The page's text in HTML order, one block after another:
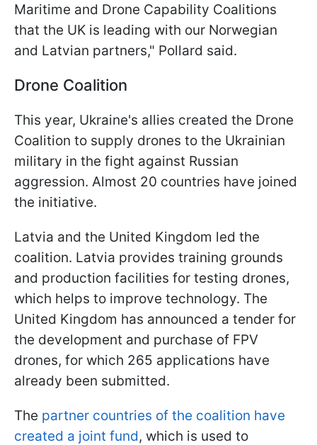
Maritime and Drone Capability Coalitions
that the UK is leading with our Norwegian
and Latvian partners," Pollard said.
Drone Coalition
This year, Ukraine's allies created the Drone
Coalition to supply drones to the Ukrainian
military in the fight against Russian
aggression. Almost 20 countries have joined
the initiative.
Latvia and the United Kingdom led the
coalition. Latvia provides training grounds
and production facilities for testing drones,
which helps to improve technology. The
United Kingdom has announced a tender for
the development and purchase of FPV
drones, for which 265 applications have
already been submitted.
The partner countries of the coalition have
created a joint fund, which is used to